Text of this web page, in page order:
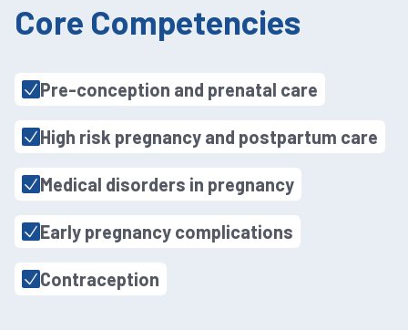
Core Competencies
Pre-conception and prenatal care
High risk pregnancy and postpartum care
Medical disorders in pregnancy
Early pregnancy complications
Contraception